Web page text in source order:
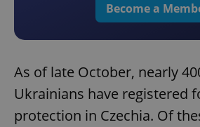
Become a
As of late October, nearly
Ukrainians have registered
protection in Czechia. Of